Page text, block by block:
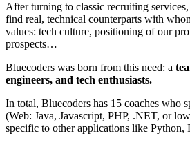
After turning to classic recruiting
find real, technical counterparts with
values: tech culture, positioning of our
prospects…
Bluecoders was born from this need: a
engineers, and tech enthusiasts.
In total, Bluecoders has 15 coaches who
(Web: Java, Javascript, PHP, .NET, or
specific to other applications like